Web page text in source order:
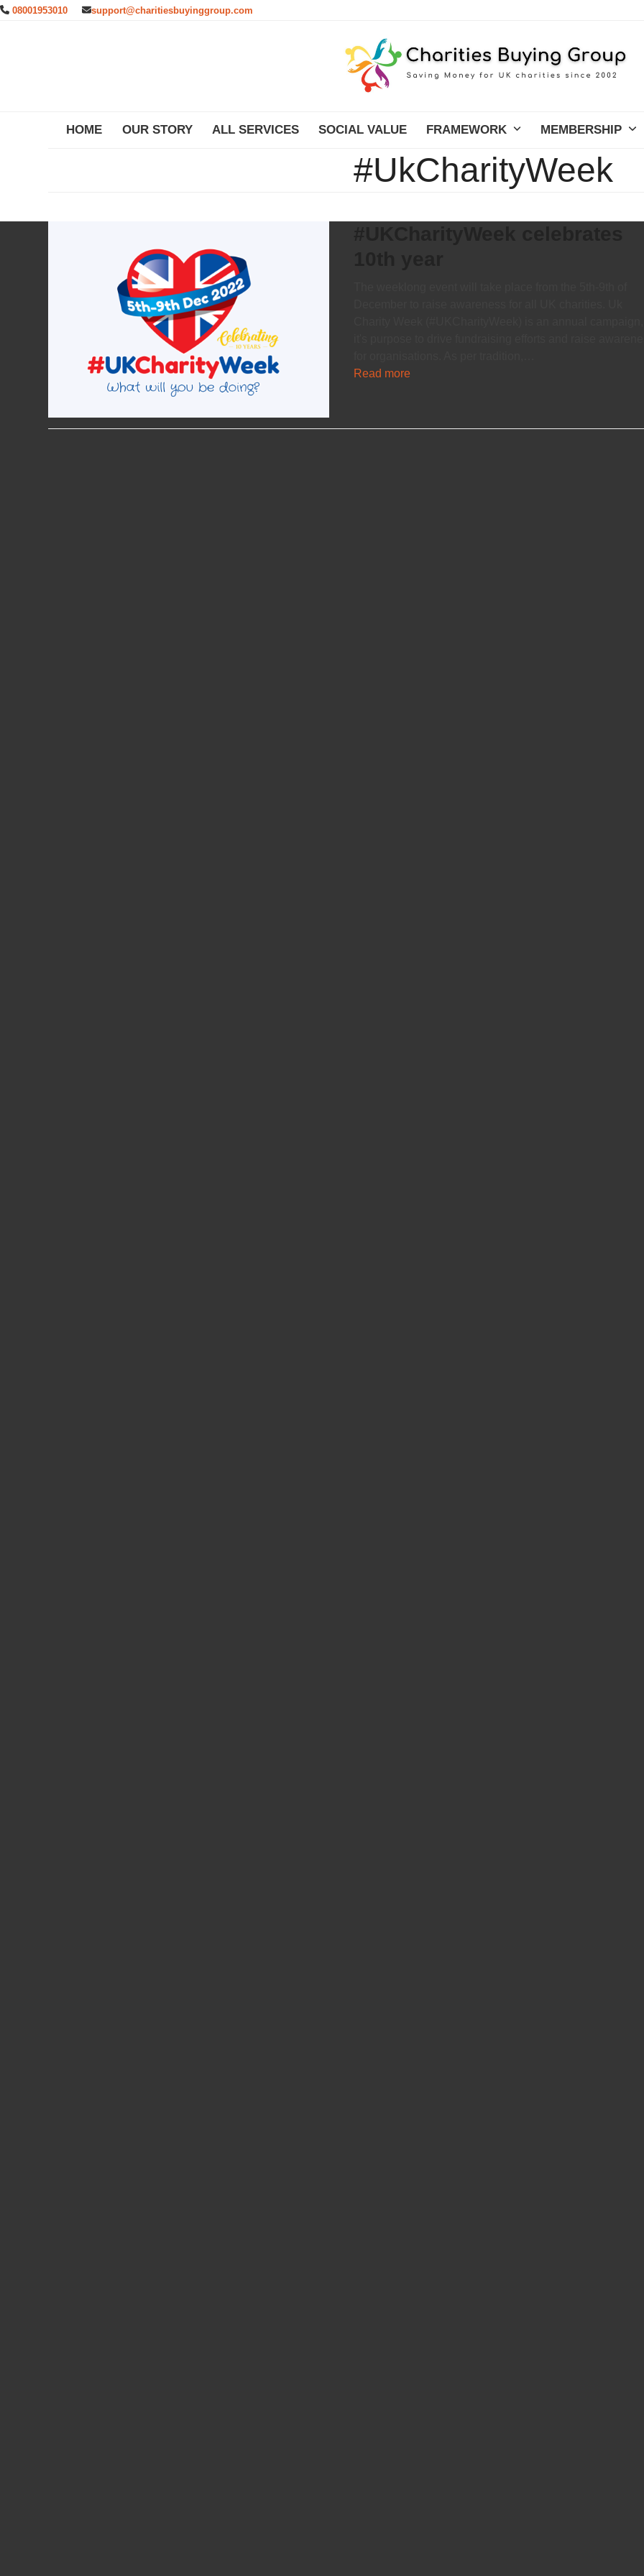
Skip08001953010 support@charitiesbuyinggroup.com
HOME OUR STORY ALL SERVICES SOCIAL VALUE FRAMEWORK MEMBERSHIP
#UkCharityWeek
Read more